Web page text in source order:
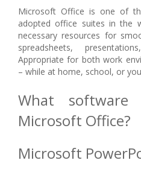
Microsoft Office is one of
adopted office suites in the
necessary resources for
spreadsheets,
Appropriate for both work
– while at home, school, or
What
Microsoft Office?
Microsoft